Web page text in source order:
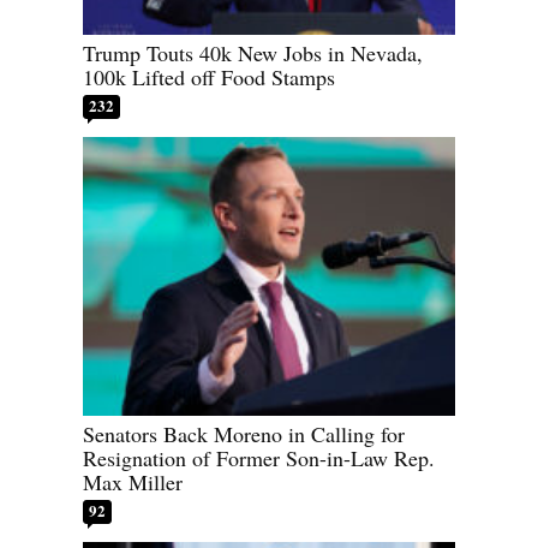
Trump Touts 40k New Jobs in Nevada,
100k Lifted off Food Stamps
232
Senators Back Moreno in Calling for
Resignation of Former Son-in-Law Rep.
Max Miller
92